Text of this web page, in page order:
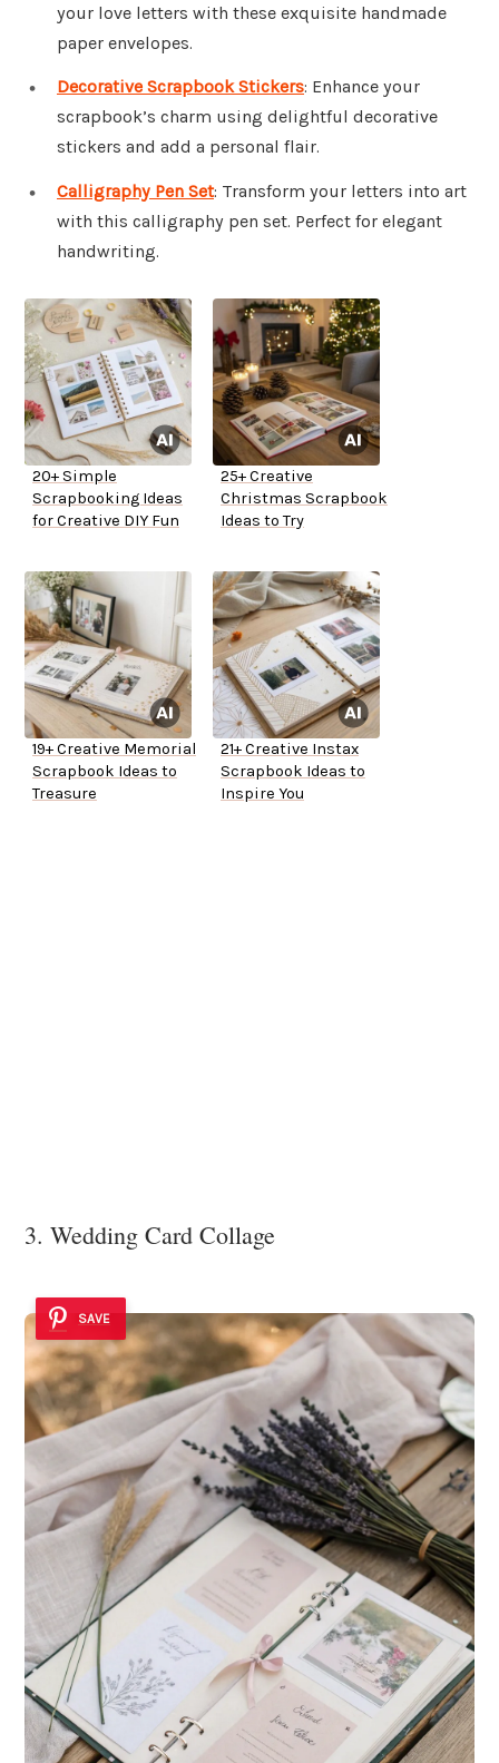
your love letters with these exquisite handmade
paper envelopes.
Decorative Scrapbook Stickers: Enhance your
scrapbook’s charm using delightful decorative
stickers and add a personal flair.
Calligraphy Pen Set: Transform your letters into art
with this calligraphy pen set. Perfect for elegant
handwriting.
20+ Simple
Scrapbooking Ideas
for Creative DIY Fun
25+ Creative
Christmas Scrapbook
Ideas to Try
19+ Creative Memorial
Scrapbook Ideas to
Treasure
21+ Creative Instax
Scrapbook Ideas to
Inspire You
3. Wedding Card Collage
SAVE